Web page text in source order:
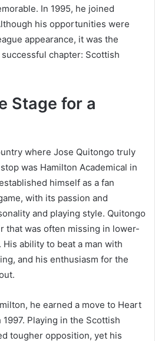
In 1995, he joined
his opportunities were
appearance, it was the
chapter: Scottish
Stage for a
where Jose Quitongo truly
was Hamilton Academical in
himself as a fan
with its passion and
and playing style. Quitongo
that was often missing in lower-
ability to beat a man with
and his enthusiasm for the
he earned a move to Heart
Playing in the Scottish
tougher opposition, yet his